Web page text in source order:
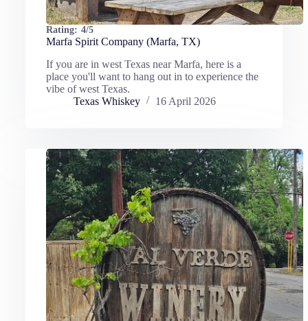
Rating: 4/5
Marfa Spirit Company (Marfa, TX)
If you are in west Texas near Marfa, here is a
place you'll want to hang out in to experience the
vibe of west Texas.
Texas Whiskey
16 April 2026